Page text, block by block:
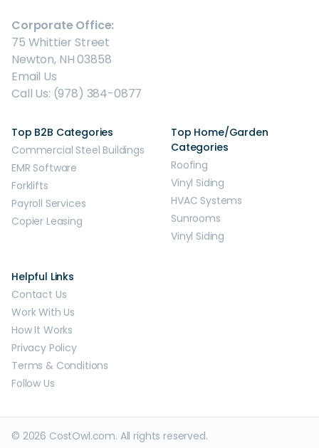
Corporate Office:
75 Whittier Street
Newton, NH 03858
Email Us
Call Us: (978) 384-0877
Top B2B Categories
Commercial Steel Buildings
EMR Software
Forklifts
Payroll Services
Copier Leasing
Top Home/Garden
Categories
Roofing
Vinyl Siding
HVAC Systems
Sunrooms
Vinyl Siding
Helpful Links
Contact Us
Work With Us
How It Works
Privacy Policy
Terms & Conditions
Follow Us
© 2026 CostOwl.com. All rights reserved.